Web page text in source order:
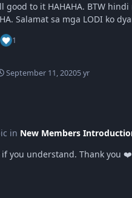
to it HAHAHA. BTW
1
September 11, 20205 yr
in New Members
you understand. Thank you ❤️